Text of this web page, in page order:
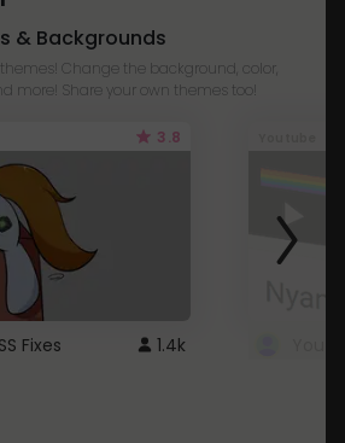
& Backgrounds
Change the background, color,
more! Share your own themes too!
3.8
Fixes 1.4k